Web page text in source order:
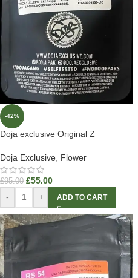
-42%
Doja exclusive Original Z
Doja Exclusive Flower
£95.00 £55.00
- + ADD TO CART